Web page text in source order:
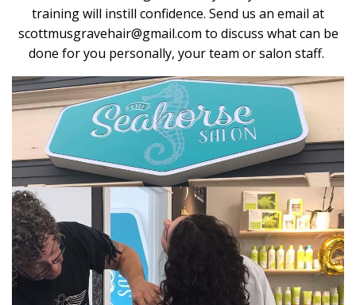
training will instill confidence. Send us an email at
scottmusgravehair@gmail.com to discuss what can be
done for you personally, your team or salon staff.